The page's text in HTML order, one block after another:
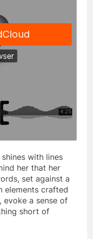
with lines
her that her
set against a
elements crafted
evoke a sense of
short of